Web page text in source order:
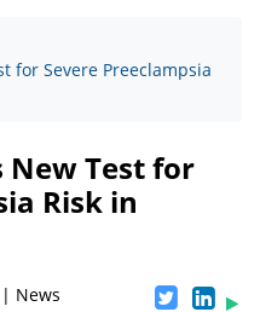
for Severe Preeclampsia
New Test for
Risk in
News